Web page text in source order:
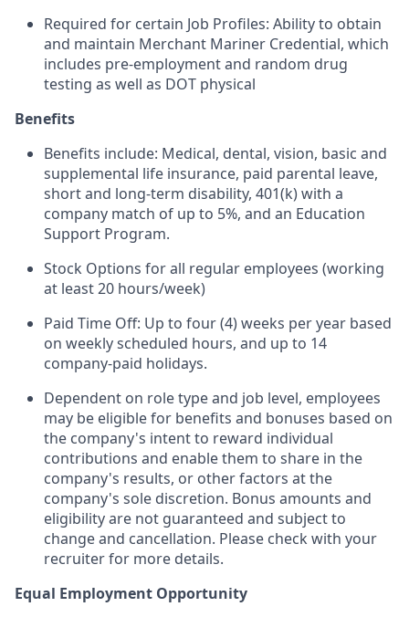
Required for certain Job Profiles: Ability to obtain
and maintain Merchant Mariner Credential, which
includes pre-employment and random drug
testing as well as DOT physical
Benefits
Benefits include: Medical, dental, vision, basic and
supplemental life insurance, paid parental leave,
short and long-term disability, 401(k) with a
company match of up to 5%, and an Education
Support Program.
Stock Options for all regular employees (working
at least 20 hours/week)
Paid Time Off: Up to four (4) weeks per year based
on weekly scheduled hours, and up to 14
company-paid holidays.
Dependent on role type and job level, employees
may be eligible for benefits and bonuses based on
the company's intent to reward individual
contributions and enable them to share in the
company's results, or other factors at the
company's sole discretion. Bonus amounts and
eligibility are not guaranteed and subject to
change and cancellation. Please check with your
recruiter for more details.
Equal Employment Opportunity